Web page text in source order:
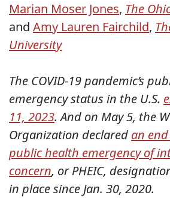
Marian Moser Jones, The
and Amy Lauren Fairchild,
University
The COVID-19 pandemic’s
emergency status in the U.S.
11, 2023. And on May 5, the
Organization declared an
public health emergency of
concern, or PHEIC,
in place since Jan. 30, 2020.